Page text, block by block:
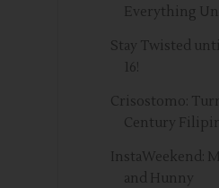
Everything
Stay Twisted
16!
Crisostomo:
Century
InstaWeekend:
and Hunny